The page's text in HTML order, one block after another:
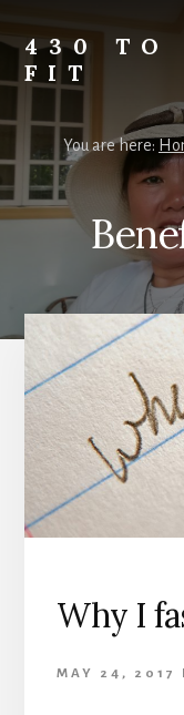
content
primary
sidebar
footer
430 TO
FIT
Journey
from
Fat
to
to
You are here:
Why I
MAY 24, 2017